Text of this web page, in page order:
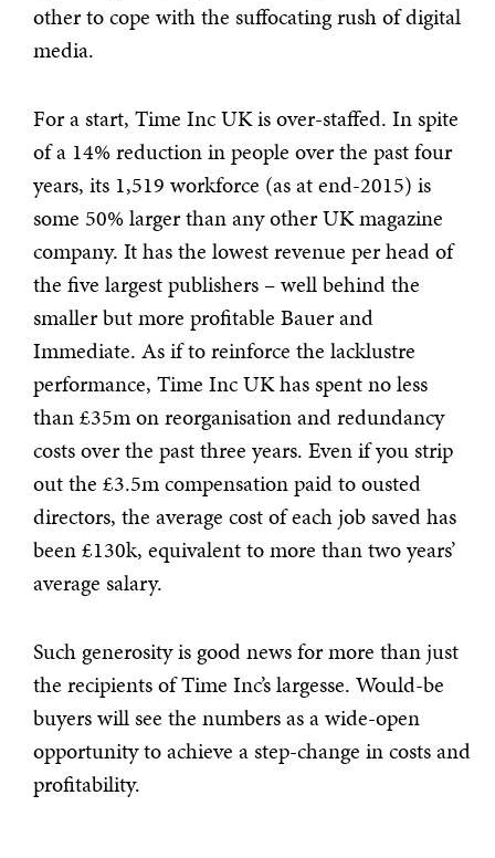
other to cope with the suffocating rush of digital
media.
For a start, Time Inc UK is over-staffed. In spite
of a 14% reduction in people over the past four
years, its 1,519 workforce (as at end-2015) is
some 50% larger than any other UK magazine
company. It has the lowest revenue per head of
the five largest publishers – well behind the
smaller but more profitable Bauer and
Immediate. As if to reinforce the lacklustre
performance, Time Inc UK has spent no less
than £35m on reorganisation and redundancy
costs over the past three years. Even if you strip
out the £3.5m compensation paid to ousted
directors, the average cost of each job saved has
been £130k, equivalent to more than two years’
average salary.
Such generosity is good news for more than just
the recipients of Time Inc’s largesse. Would-be
buyers will see the numbers as a wide-open
opportunity to achieve a step-change in costs and
profitability.